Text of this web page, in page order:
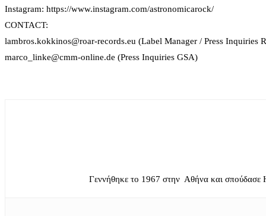
Instagram: https://www.instagram.com/astronomicarock/
CONTACT:
lambros.kokkinos@roar-records.eu (Label Manager / Press Inquiries
marco_linke@cmm-online.de (Press Inquiries GSA)
Γεννήθηκε το 1967 στην Αθήνα και σπούδασε